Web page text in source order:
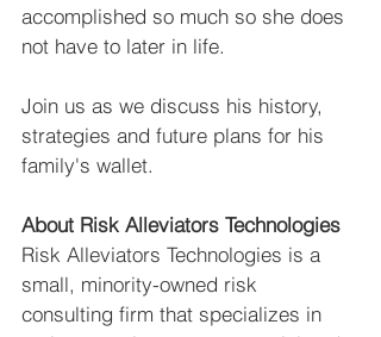
accomplished so much so she does
not have to later in life.
Join us as we discuss his history,
strategies and future plans for his
family's wallet.
About Risk Alleviators Technologies
Risk Alleviators Technologies is a
small, minority-owned risk
consulting firm that specializes in